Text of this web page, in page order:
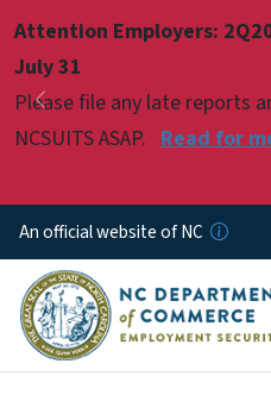
Attention Employers:
July 31
Please file any late reports
NCSUITS ASAP. Read for
Previous
Pause
An official website of NC